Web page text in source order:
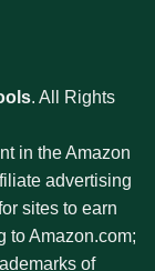
. All Rights
in the Amazon
advertising
sites to earn
to Amazon.com;
of